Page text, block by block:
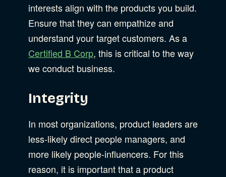
interests align with the products you build.
Ensure that they can empathize and
understand your target customers. As a
Certified B Corp, this is critical to the way
we conduct business.
Integrity
In most organizations, product leaders are
less-likely direct people managers, and
more likely people-influencers. For this
reason, it is important that a product